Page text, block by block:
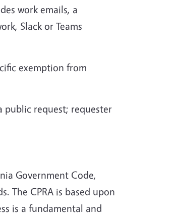
work emails, a
Slack or Teams
exemption from
request; requester
Government Code,
The CPRA is based upon
is a fundamental and